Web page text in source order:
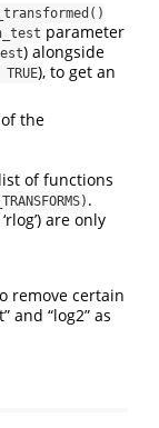
parameter
) alongside
), to get an
the
of functions
.
are only
remove certain
and “log2” as